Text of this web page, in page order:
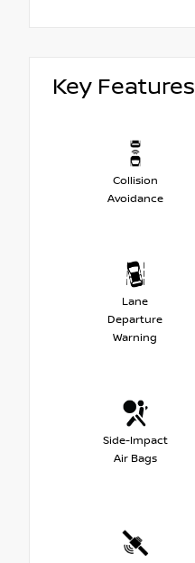
Key Features
Collision
Avoidance
Lane
Departure
Warning
Side-Impact
Air Bags